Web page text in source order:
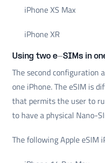
iPhone XS Max
iPhone XR
Using two e-SIMs in
The second configuration
one iPhone. The eSIM is
that permits the user to
to have a physical Nano-
The following Apple eSIM